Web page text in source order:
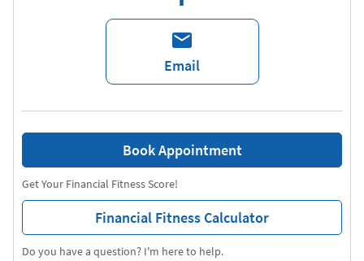
Email
Do you have a question? I'm here to help.
Get Your Financial Fitness Score!
Financial Fitness Calculator
Book Appointment